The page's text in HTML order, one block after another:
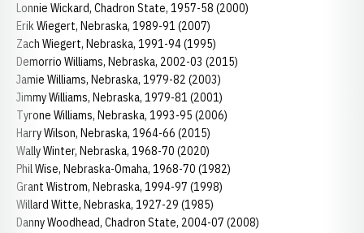
Lonnie Wickard, Chadron State, 1957-58 (2000)
Erik Wiegert, Nebraska, 1989-91 (2007)
Zach Wiegert, Nebraska, 1991-94 (1995)
Demorrio Williams, Nebraska, 2002-03 (2015)
Jamie Williams, Nebraska, 1979-82 (2003)
Jimmy Williams, Nebraska, 1979-81 (2001)
Tyrone Williams, Nebraska, 1993-95 (2006)
Harry Wilson, Nebraska, 1964-66 (2015)
Wally Winter, Nebraska, 1968-70 (2020)
Phil Wise, Nebraska-Omaha, 1968-70 (1982)
Grant Wistrom, Nebraska, 1994-97 (1998)
Willard Witte, Nebraska, 1927-29 (1985)
Danny Woodhead, Chadron State, 2004-07 (2008)